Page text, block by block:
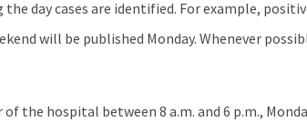
day cases are identified. For example,
will be published Monday. Whenever
the hospital between 8 a.m. and 6 p.m.,